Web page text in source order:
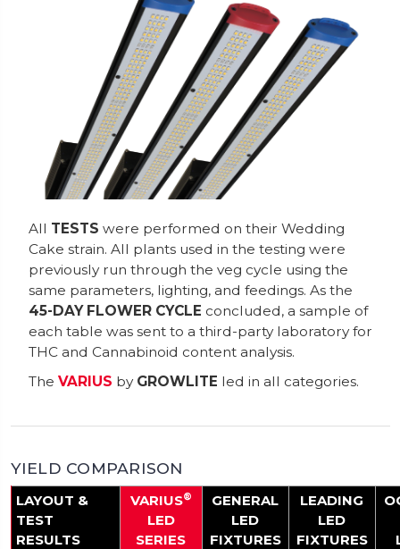
All TESTS were performed on their Wedding
Cake strain. All plants used in the testing were
previously run through the veg cycle using the
same parameters, lighting, and feedings. As the
45-DAY FLOWER CYCLE concluded, a sample of
each table was sent to a third-party laboratory for
THC and Cannabinoid content analysis.
The VARIUS by GROWLITE led in all categories.
YIELD COMPARISON
LAYOUT &
TEST
RESULTS
VARIUS®
LED
SERIES
GENERAL
LED
FIXTURES
LEADING
LED
FIXTURES